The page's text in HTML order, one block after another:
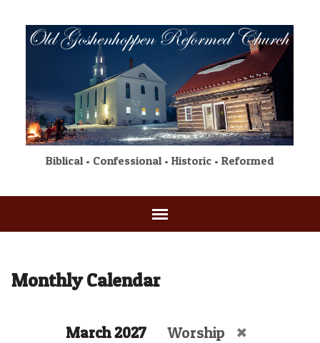
Biblical • Confessional • Historic • Reformed
Monthly Calendar
March 2027 Worship